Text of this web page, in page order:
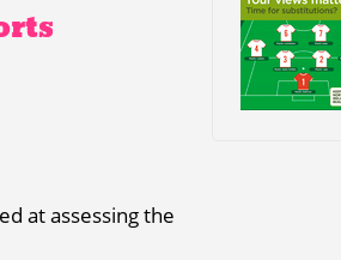
at assessing the